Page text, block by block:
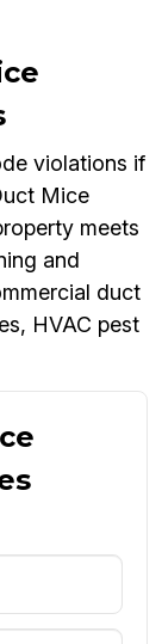
violations if
Mice
meets
and
duct
HVAC pest